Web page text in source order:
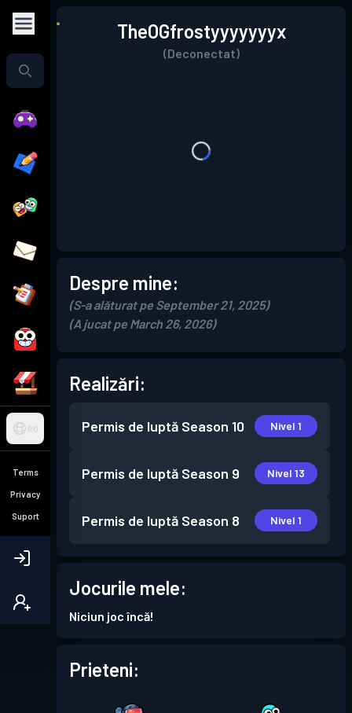
RO
Terms
Privacy
Suport
TheOGfrostyyyyyyyx
(Deconectat)
Despre mine:
(S-a alăturat pe September 21, 2025)
(A jucat pe March 26, 2026)
Realizări:
Permis de luptă Season 10 Nivel 1
Permis de luptă Season 9 Nivel 13
Permis de luptă Season 8 Nivel 1
Jocurile mele:
Niciun joc încă!
Prieteni: